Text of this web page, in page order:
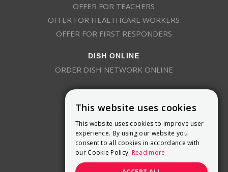
OFFER FOR TEACHERS
OFFER FOR HEALTHCARE WORKERS
OFFER FOR FIRST RESPONDERS
DISH ONLINE
ORDER DISH NETWORK ONLINE
9800 Crosspoint Blvd, Suite 200
Indianapolis, IN 46256
(888) 321-7209
This website uses cookies
This website uses cookies to improve user
experience. By using our website you
consent to all cookies in accordance with
our Cookie Policy. Read more